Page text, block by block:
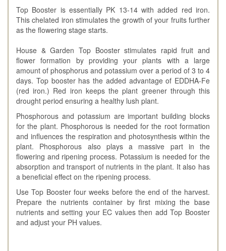
Top Booster is essentially PK 13-14 with added red iron.
This chelated iron stimulates the growth of your fruits further
as the flowering stage starts.
House & Garden Top Booster stimulates rapid fruit and
flower formation by providing your plants with a large
amount of phosphorus and potassium over a period of 3 to 4
days. Top booster has the added advantage of EDDHA-Fe
(red iron.) Red iron keeps the plant greener through this
drought period ensuring a healthy lush plant.
Phosphorous and potassium are important building blocks
for the plant. Phosphorous is needed for the root formation
and influences the respiration and photosynthesis within the
plant. Phosphorous also plays a massive part in the
flowering and ripening process. Potassium is needed for the
absorption and transport of nutrients in the plant. It also has
a beneficial effect on the ripening process.
Use Top Booster four weeks before the end of the harvest.
Prepare the nutrients container by first mixing the base
nutrients and setting your EC values then add Top Booster
and adjust your PH values.